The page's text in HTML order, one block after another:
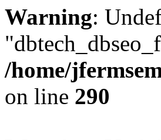
Warning:
/home/
on line 290